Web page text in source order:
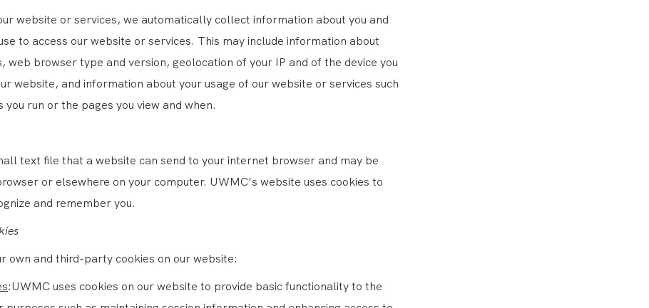
website or services, we automatically collect information about you and
to access our website or services. This may include information about
web browser type and version, geolocation of your IP and of the device you
website, and information about your usage of our website or services such
you run or the pages you view and when.
text file that a website can send to your internet browser and may be
or elsewhere on your computer. UWMC’s website uses cookies to
and remember you.
own and third-party cookies on our website:
:UWMC uses cookies on our website to provide basic functionality to the